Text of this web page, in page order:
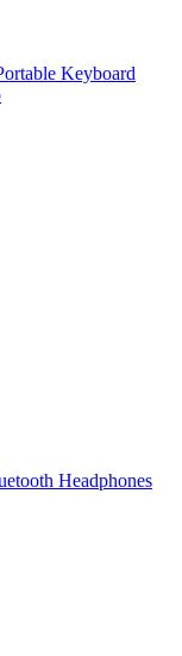
Keyboard
Headphones